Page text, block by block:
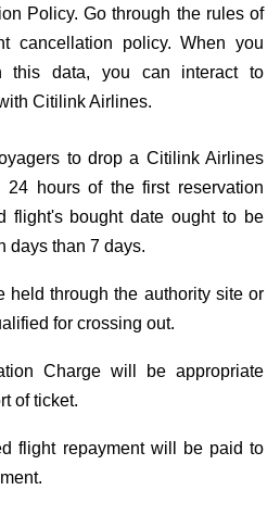
Policy. Go through the rules of
cancellation policy. When you
this data, you can interact to
Citilink Airlines.
to drop a Citilink Airlines
24 hours of the first reservation
flight's bought date ought to be
days than 7 days.
held through the authority site or
for crossing out.
Charge will be appropriate
of ticket.
flight repayment will be paid to